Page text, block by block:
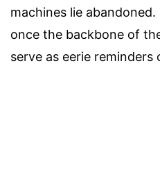
machines lie
once the backbone of
serve as eerie reminders